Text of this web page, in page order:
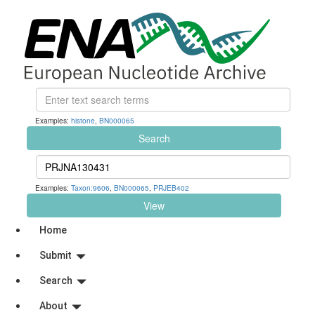
Examples: histone, BN000065
Search
Examples: Taxon:9606, BN000065, PRJEB402
View
Home
Submit
Search
About